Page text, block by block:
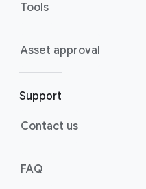
Tools
Asset approval
Support
Contact us
FAQ